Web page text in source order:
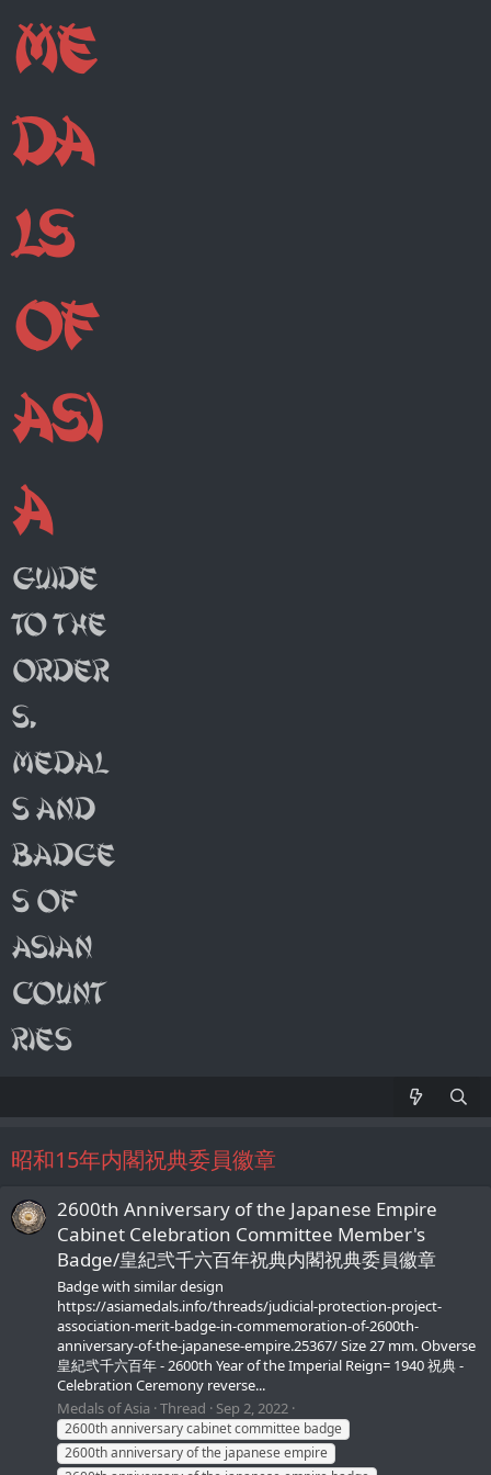
昭和15年内閣祝典委員徽章
2600th Anniversary of the Japanese Empire
Cabinet Celebration Committee Member's
Badge/皇紀弐千六百年祝典内閣祝典委員徽章
Badge with similar design
https://asiamedals.info/threads/judicial-protection-project-
association-merit-badge-in-commemoration-of-2600th-
anniversary-of-the-japanese-empire.25367/ Size 27 mm. Obverse
皇紀弐千六百年 - 2600th Year of the Imperial Reign= 1940 祝典 -
Celebration Ceremony reverse...
Medals of Asia Thread Sep 2, 2022
2600th anniversary cabinet committee badge
2600th anniversary of the japanese empire